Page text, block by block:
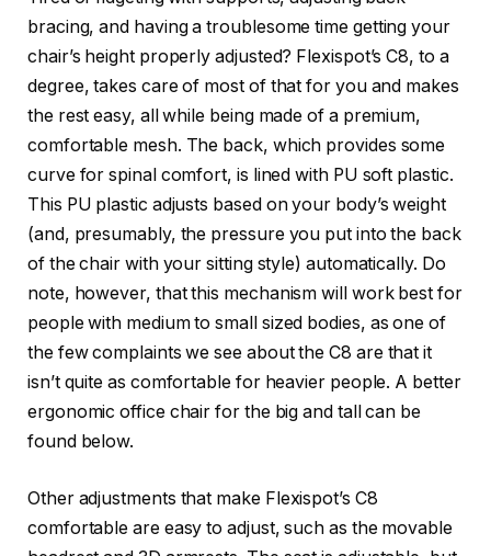
bracing, and having a troublesome time getting your
chair’s height properly adjusted? Flexispot’s C8, to a
degree, takes care of most of that for you and makes
the rest easy, all while being made of a premium,
comfortable mesh. The back, which provides some
curve for spinal comfort, is lined with PU soft plastic.
This PU plastic adjusts based on your body’s weight
(and, presumably, the pressure you put into the back
of the chair with your sitting style) automatically. Do
note, however, that this mechanism will work best for
people with medium to small sized bodies, as one of
the few complaints we see about the C8 are that it
isn’t quite as comfortable for heavier people. A better
ergonomic office chair for the big and tall can be
found below.
Other adjustments that make Flexispot’s C8
comfortable are easy to adjust, such as the movable